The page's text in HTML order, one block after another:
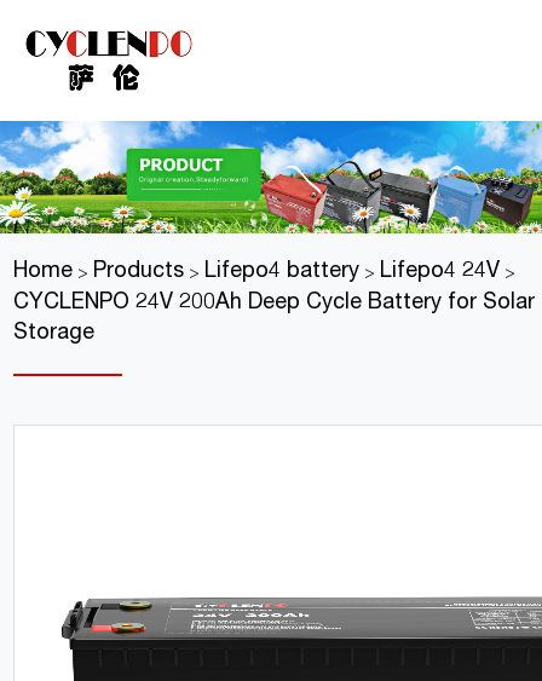
Home > Products > Lifepo4 battery > Lifepo4 24V >
CYCLENPO 24V 200Ah Deep Cycle Battery for Solar
Storage